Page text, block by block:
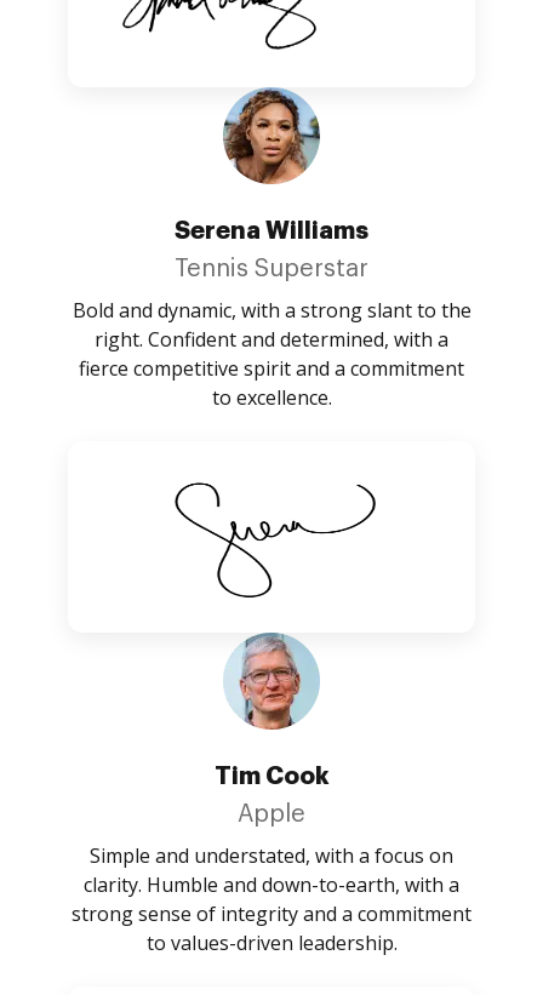
Serena Williams
Tennis Superstar
Bold and dynamic, with a strong slant to the
right. Confident and determined, with a
fierce competitive spirit and a commitment
to excellence.
Tim Cook
Apple
Simple and understated, with a focus on
clarity. Humble and down-to-earth, with a
strong sense of integrity and a commitment
to values-driven leadership.